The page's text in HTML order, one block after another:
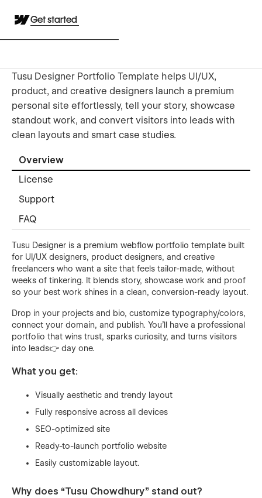
Get started
Tusu Designer Portfolio Template helps UI/UX,
product, and creative designers launch a premium
personal site effortlessly, tell your story, showcase
standout work, and convert visitors into leads with
clean layouts and smart case studies.
Overview
License
Support
FAQ
Tusu Designer is a premium webflow portfolio template built
for UI/UX designers, product designers, and creative
freelancers who want a site that feels tailor-made, without
weeks of tinkering. It blends story, showcase work and proof
so your best work shines in a clean, conversion-ready layout.
Drop in your projects and bio, customize typography/colors,
connect your domain, and publish. You’ll have a professional
portfolio that wins trust, sparks curiosity, and turns visitors
into leads👉 day one.
What you get:
Visually aesthetic and trendy layout
Fully responsive across all devices
SEO-optimized site
Ready-to-launch portfolio website
Easily customizable layout.
Why does “Tusu Chowdhury” stand out?